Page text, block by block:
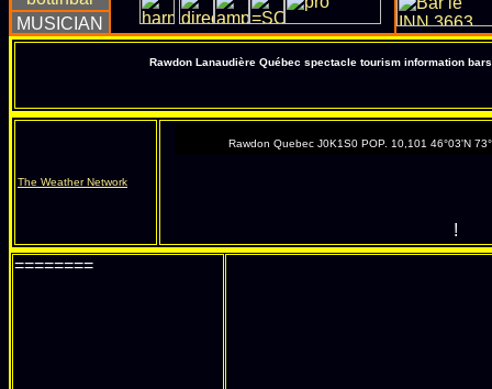
Rawdon Lanaudière Québec spectacle tourism information
The Weather Network
Rawdon Quebec J0K1S0 POP. 10,101 46°03'N
!
========